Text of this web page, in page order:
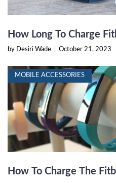
How Long To Charge
by Desiri Wade October 21, 2023
MOBILE ACCESSORIES
How To Charge The